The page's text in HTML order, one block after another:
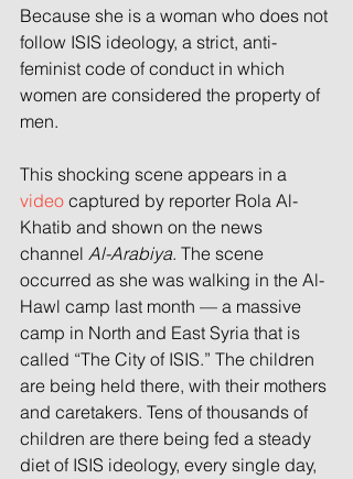
Because she is a woman who does not
follow ISIS ideology, a strict, anti-
feminist code of conduct in which
women are considered the property of
men.
This shocking scene appears in a
video captured by reporter Rola Al-
Khatib and shown on the news
channel Al-Arabiya. The scene
occurred as she was walking in the Al-
Hawl camp last month — a massive
camp in North and East Syria that is
called “The City of ISIS.” The children
are being held there, with their mothers
and caretakers. Tens of thousands of
children are there being fed a steady
diet of ISIS ideology, every single day,